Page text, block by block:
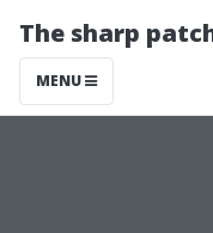
The sharp
MENU